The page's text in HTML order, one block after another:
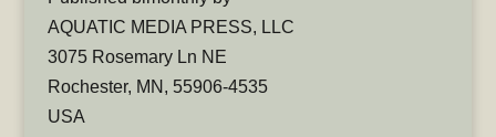
AQUATIC MEDIA PRESS, LLC
3075 Rosemary Ln NE
Rochester, MN, 55906-4535
USA